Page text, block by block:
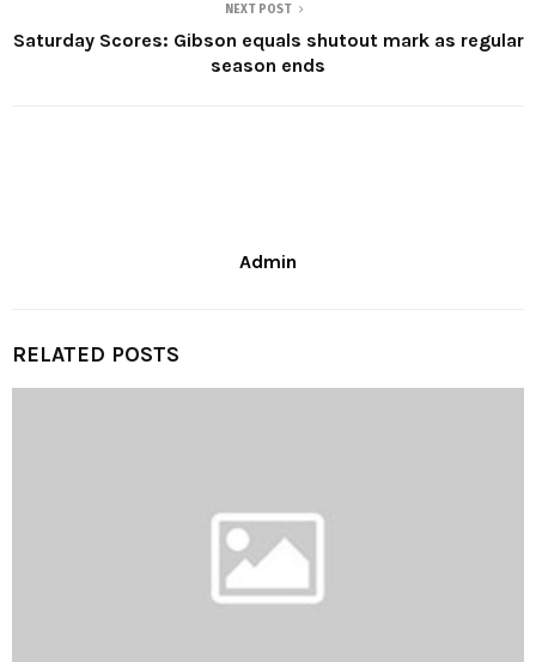
NEXT POST
Saturday Scores: Gibson equals shutout mark as regular
season ends
Admin
RELATED POSTS